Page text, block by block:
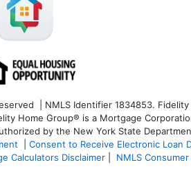
| NMLS Identifier 1834853.
Home Group® is a Mortgage
by the New York State
Consent to Receive Electronic Loan
Calculators Disclaimer NMLS